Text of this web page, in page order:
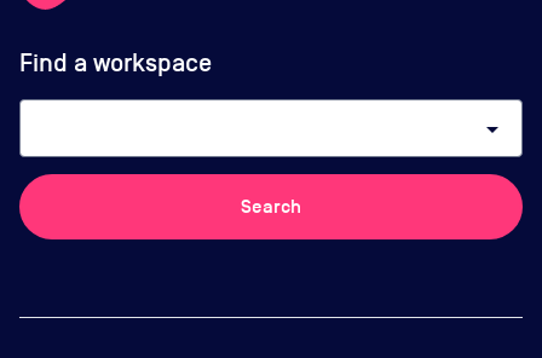
Find a workspace
arrow_drop_down
Search